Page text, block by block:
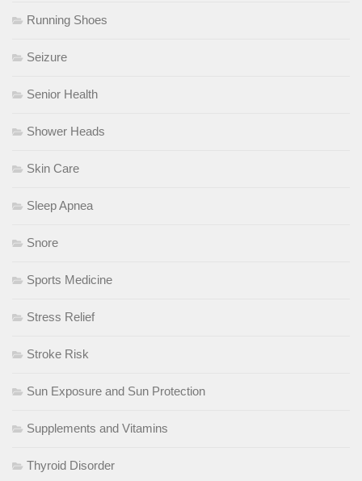
Running Shoes
Seizure
Senior Health
Shower Heads
Skin Care
Sleep Apnea
Snore
Sports Medicine
Stress Relief
Stroke Risk
Sun Exposure and Sun Protection
Supplements and Vitamins
Thyroid Disorder